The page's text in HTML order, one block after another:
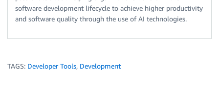
software development lifecycle to achieve higher productivity
and software quality through the use of AI technologies.
TAGS: Developer Tools, Development